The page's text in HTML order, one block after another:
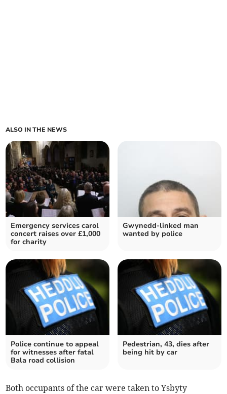
ALSO IN THE NEWS
Emergency services carol
concert raises over £1,000
for charity
Gwynedd-linked man
wanted by police
Police continue to appeal
for witnesses after fatal
Bala road collision
Pedestrian, 43, dies after
being hit by car
Both occupants of the car were taken to Ysbyty